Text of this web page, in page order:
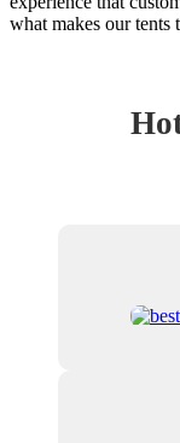
what makes our tents